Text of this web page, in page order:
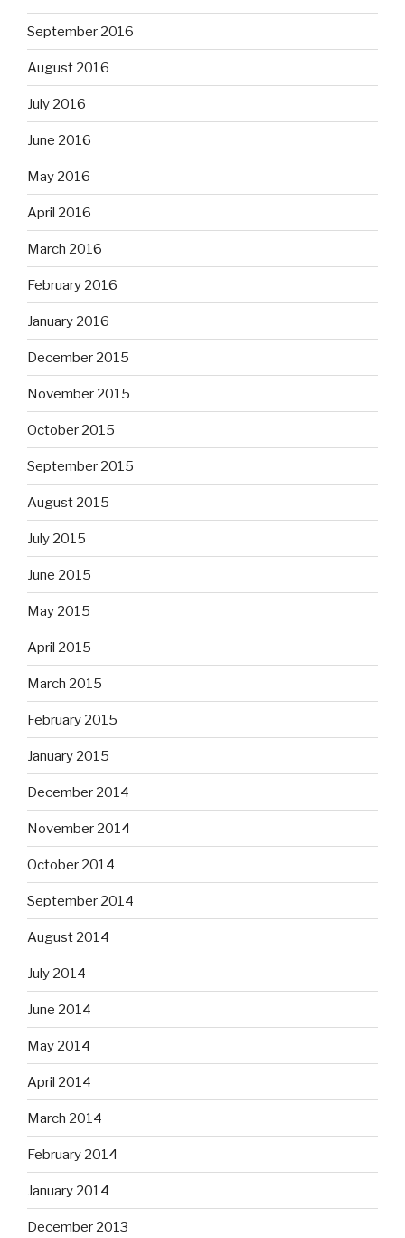
September 2016
August 2016
July 2016
June 2016
May 2016
April 2016
March 2016
February 2016
January 2016
December 2015
November 2015
October 2015
September 2015
August 2015
July 2015
June 2015
May 2015
April 2015
March 2015
February 2015
January 2015
December 2014
November 2014
October 2014
September 2014
August 2014
July 2014
June 2014
May 2014
April 2014
March 2014
February 2014
January 2014
December 2013